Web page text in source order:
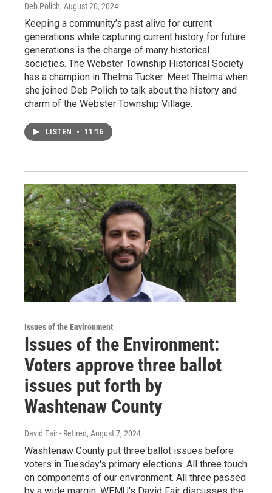
Deb Polich, August 20, 2024
Keeping a community’s past alive for current
generations while capturing current history for future
generations is the charge of many historical
societies. The Webster Township Historical Society
has a champion in Thelma Tucker. Meet Thelma when
she joined Deb Polich to talk about the history and
charm of the Webster Township Village.
LISTEN • 11:16
Issues of the Environment
Issues of the Environment:
Voters approve three ballot
issues put forth by
Washtenaw County
David Fair - Retired, August 7, 2024
Washtenaw County put three ballot issues before
voters in Tuesday's primary elections. All three touch
on components of our environment. All three passed